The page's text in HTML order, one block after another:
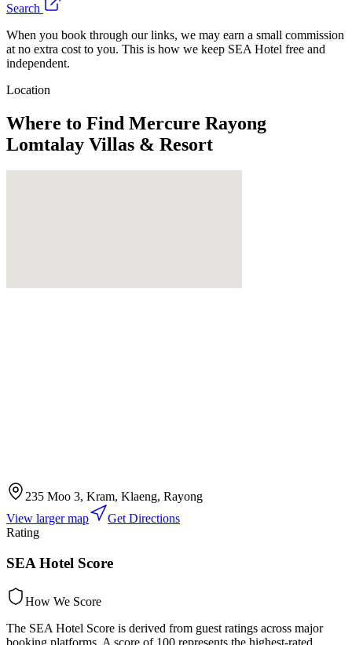
Search
When you book through our links, we may earn a small commission
at no extra cost to you. This is how we keep SEA Hotel free and
independent.
Location
Where to Find Mercure Rayong
Lomtalay Villas & Resort
235 Moo 3, Kram, Klaeng, Rayong
View larger map
Get Directions
Rating
SEA Hotel Score
How We Score
The SEA Hotel Score is derived from guest ratings across major
booking platforms. A score of 100 represents the highest-rated